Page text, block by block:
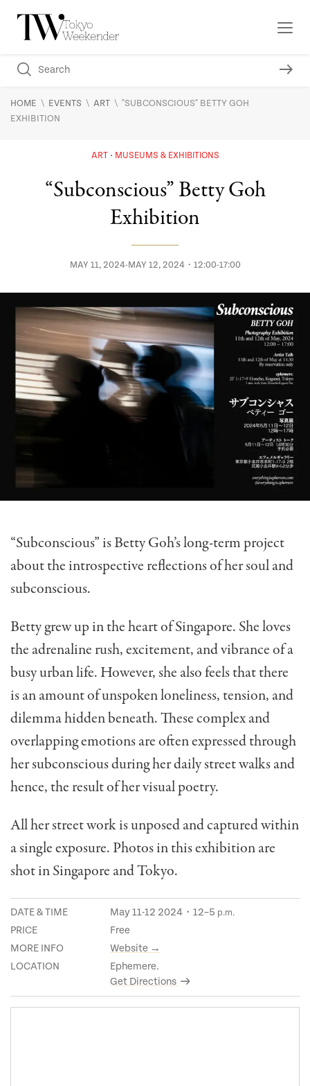
HOME \ EVENTS \ ART \ "SUBCONSCIOUS" BETTY GOH
EXHIBITION
ART MUSEUMS & EXHIBITIONS
“Subconscious” Betty Goh
Exhibition
MAY 11, 2024-MAY 12, 2024・12:00-17:00
“Subconscious” is Betty Goh’s long-term project
about the introspective reflections of her soul and
subconscious.
Betty grew up in the heart of Singapore. She loves
the adrenaline rush, excitement, and vibrance of a
busy urban life. However, she also feels that there
is an amount of unspoken loneliness, tension, and
dilemma hidden beneath. These complex and
overlapping emotions are often expressed through
her subconscious during her daily street walks and
hence, the result of her visual poetry.
All her street work is unposed and captured within
a single exposure. Photos in this exhibition are
shot in Singapore and Tokyo.
DATE & TIME May 11-12 2024・12–5 p.m.
PRICE
Free
MORE INFO
Website →
LOCATION
Ephemere.
Get Directions